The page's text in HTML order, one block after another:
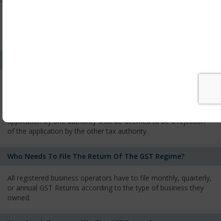
applicant has the right to appeal against the decision proposed
application by one authority shall be deemed to be a rejection
of the application by the other tax authority.
Who Needs To File The Return Of The GST Regime?
All registered business operators have to file monthly, quarterly,
or annual GST Returns according to the type of business they
owned.